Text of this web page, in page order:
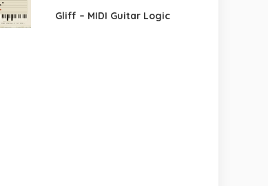
Gliff – MIDI Guitar Logic